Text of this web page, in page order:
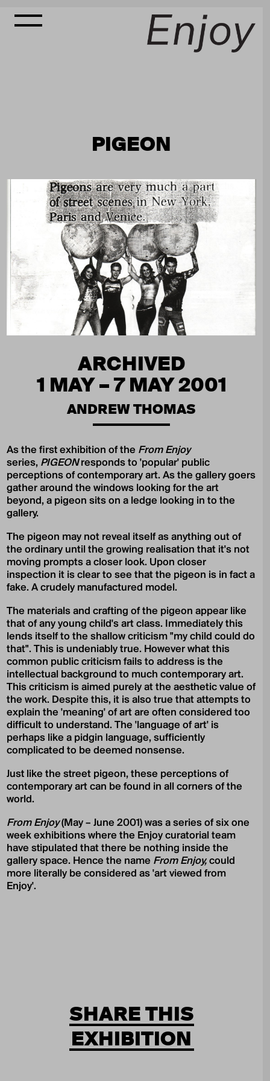
PIGEON
ARCHIVED
1 MAY – 7 MAY 2001
ANDREW THOMAS
As the first exhibition of the From Enjoy
series,PIGEONresponds to 'popular' public
perceptions of contemporary art. As the gallery goers
gather around the windows looking for the art
beyond, a pigeon sits on a ledge looking in to the
gallery.
The pigeon may not reveal itself as anything out of
the ordinary until the growing realisation that it's not
moving prompts a closer look. Upon closer
inspection it is clear to see that the pigeon is in fact a
fake. A crudely manufactured model.
The materials and crafting of the pigeon appear like
that of any young child's art class. Immediately this
lends itself to the shallow criticism "my child could do
that". This is undeniably true. However what this
common public criticism fails to address is the
intellectual background to much contemporary art.
This criticism is aimed purely at the aesthetic value of
the work. Despite this, it is also true that attempts to
explain the 'meaning' of art are often considered too
difficult to understand. The 'language of art' is
perhaps like a pidgin language, sufficiently
complicated to be deemed nonsense.
Just like the street pigeon, these perceptions of
contemporary art can be found in all corners of the
world.
From Enjoy(May – June 2001) was a series of six one
week exhibitions where the Enjoy curatorial team
have stipulated that there be nothing inside the
gallery space. Hence the name From Enjoy,could
more literally be considered as 'art viewed from
Enjoy'.
SHARE THIS
EXHIBITION